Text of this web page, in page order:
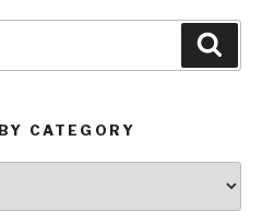
CATEGORY